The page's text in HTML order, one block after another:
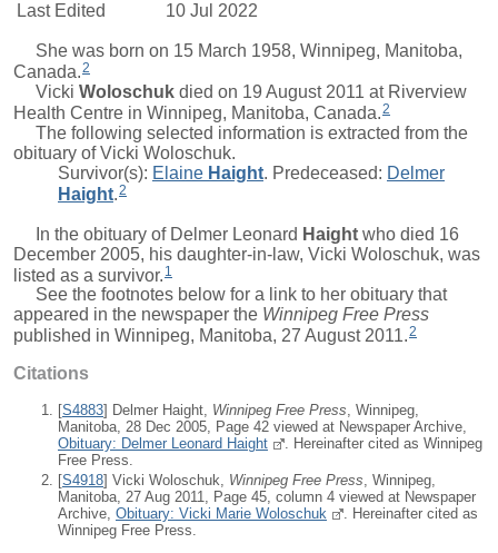
Last Edited 10 Jul 2022
She was born on 15 March 1958, Winnipeg, Manitoba,
Canada.2
Vicki Woloschuk died on 19 August 2011 at Riverview
Health Centre in Winnipeg, Manitoba, Canada.2
The following selected information is extracted from the
obituary of Vicki Woloschuk.
Survivor(s): Elaine Haight. Predeceased: Delmer
Haight.2
In the obituary of Delmer Leonard Haight who died 16
December 2005, his daughter-in-law, Vicki Woloschuk, was
listed as a survivor. 1
See the footnotes below for a link to her obituary that
appeared in the newspaper the Winnipeg Free Press
published in Winnipeg, Manitoba, 27 August 2011.2
Citations
[S4883] Delmer Haight, Winnipeg Free Press, Winnipeg,
Manitoba, 28 Dec 2005, Page 42 viewed at Newspaper Archive,
Obituary: Delmer Leonard Haight
. Hereinafter cited as Winnipeg
Free Press.
[S4918] Vicki Woloschuk, Winnipeg Free Press, Winnipeg,
Manitoba, 27 Aug 2011, Page 45, column 4 viewed at Newspaper
Archive, Obituary: Vicki Marie Woloschuk
. Hereinafter cited as
Winnipeg Free Press.